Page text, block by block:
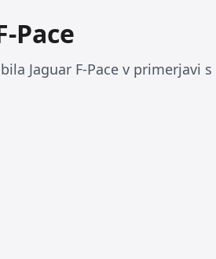
Pace
Jaguar F-Pace v primerjavi